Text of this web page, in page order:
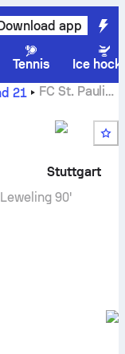
app
Tennis
Ice
21
FC St. Pauli
standings and
Stuttgart
90'